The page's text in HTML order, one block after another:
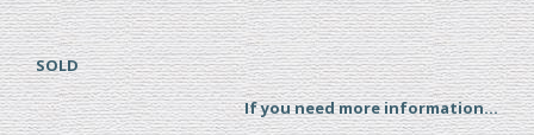
SOLD
If you need more information...